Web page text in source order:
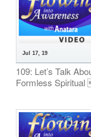
Jul 17, 19
109: Let’s Talk
Formless Spiritual